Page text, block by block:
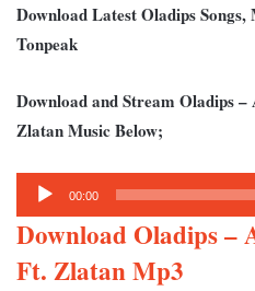
Download Latest Oladips
Tonpeak
Download and Stream Oladips
Zlatan Music Below;
Audio
Player
00:00
Download Oladips –
Ft. Zlatan Mp3